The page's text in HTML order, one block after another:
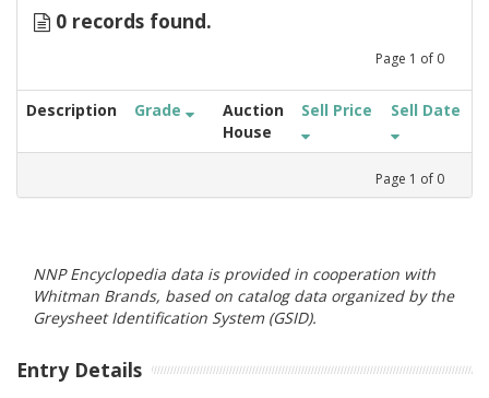
0 records found.
Page 1 of 0
Description Grade
Auction
House
Sell Price Sell Date
Page 1 of 0
NNP Encyclopedia data is provided in cooperation with
Whitman Brands, based on catalog data organized by the
Greysheet Identification System (GSID).
Entry Details